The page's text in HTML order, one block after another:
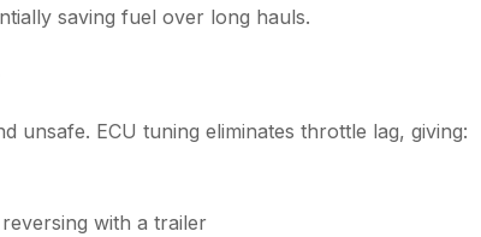
saving fuel over long hauls.
unsafe. ECU tuning eliminates throttle lag, giving:
with a trailer